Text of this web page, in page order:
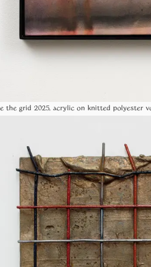
the grid 2025, acrylic on knitted polyester